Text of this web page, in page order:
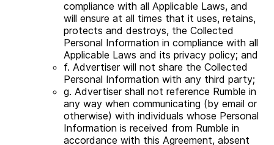
compliance with all Applicable Laws, and
will ensure at all times that it uses, retains,
protects and destroys, the Collected
Personal Information in compliance with all
Applicable Laws and its privacy policy; and
f. Advertiser will not share the Collected
Personal Information with any third party;
g. Advertiser shall not reference Rumble in
any way when communicating (by email or
otherwise) with individuals whose Personal
Information is received from Rumble in
accordance with this Agreement, absent